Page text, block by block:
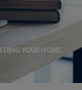
YOUR HOME